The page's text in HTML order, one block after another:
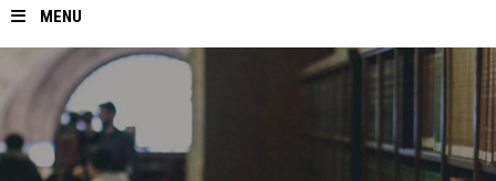
MENU
Home
About ASU